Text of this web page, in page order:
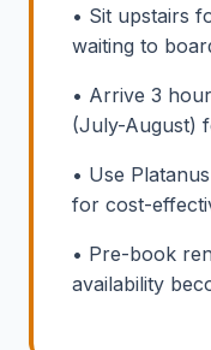
• Sit upstairs
waiting to
• Arrive 3
(July-August)
• Use
for cost-
• Pre-book
availability